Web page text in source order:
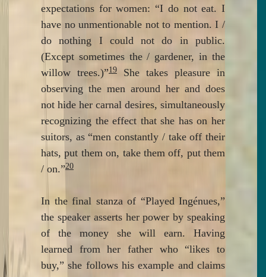
expectations for women: “I do not eat. I
have no unmentionable not to mention. I /
do nothing I could not do in public.
(Except sometimes the / gardener, in the
willow trees.)”19
She takes pleasure in
observing the men around her and does
not hide her carnal desires, simultaneously
recognizing the effect that she has on her
suitors, as “men constantly / take off their
hats, put them on, take them off, put them
/ on.”20
In the final stanza of “Played Ingénues,”
the speaker asserts her power by speaking
of the money she will earn. Having
learned from her father who “likes to
buy,” she follows his example and claims